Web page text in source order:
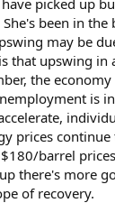
most
have been taken
joke. The lenders
in general to
foreclosure sales
picked up
been in
may be
that upswing in
the
is
prices
barrel
there's more
of recovery.